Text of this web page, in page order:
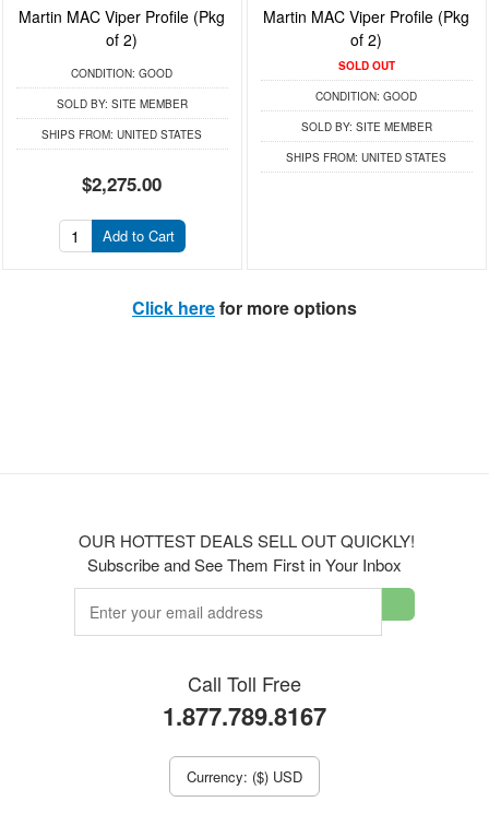
Martin MAC Viper Profile (Pkg
of 2)
CONDITION: GOOD
SOLD BY: SITE MEMBER
SHIPS FROM: UNITED STATES
$2,275.00
Add to Cart
Martin MAC Viper Profile (Pkg
of 2)
SOLD OUT
CONDITION: GOOD
SOLD BY: SITE MEMBER
SHIPS FROM: UNITED STATES
Click herefor more options
OUR HOTTEST DEALS SELL OUT QUICKLY!
Subscribe and See Them First in Your Inbox
Call Toll Free
1.877.789.8167
Currency: ($) USD